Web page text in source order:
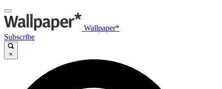
Wallpaper*
Subscribe
×